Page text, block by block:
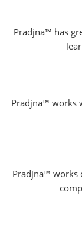
Pradjna™ has
Pradjna™ works
Pradjna™ works